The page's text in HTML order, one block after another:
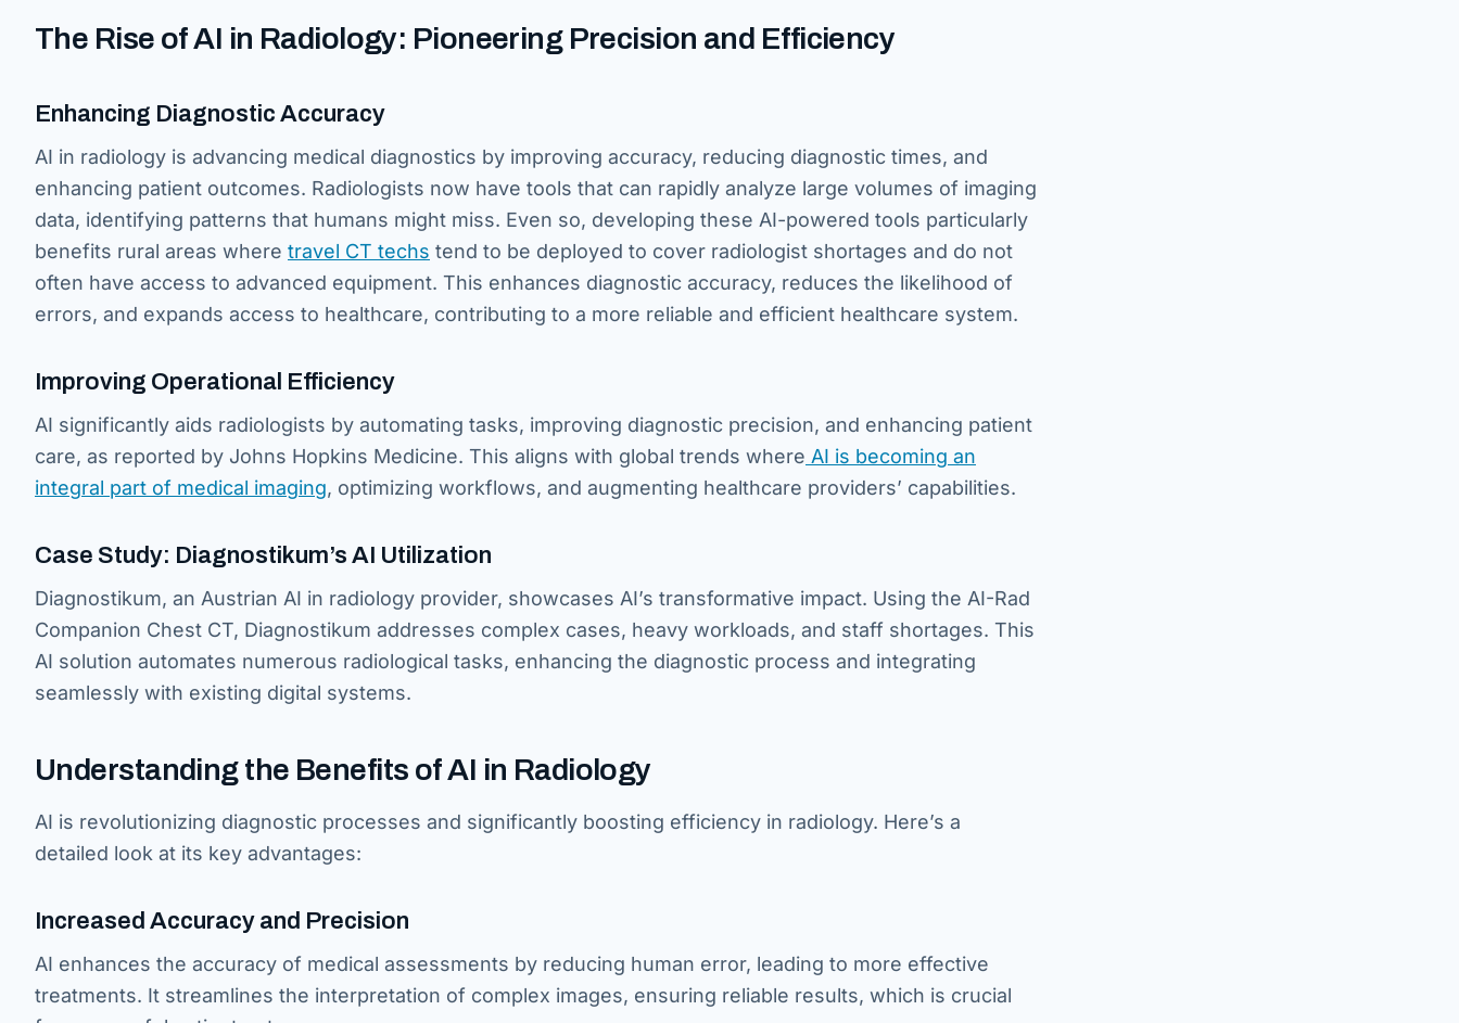
The Rise of AI in Radiology: Pioneering Precision and Efficiency
Enhancing Diagnostic Accuracy
AI in radiology is advancing medical diagnostics by improving accuracy, reducing diagnostic times, and
enhancing patient outcomes. Radiologists now have tools that can rapidly analyze large volumes of imaging
data, identifying patterns that humans might miss. Even so, developing these AI-powered tools particularly
benefits rural areas where travel CT techs tend to be deployed to cover radiologist shortages and do not
often have access to advanced equipment. This enhances diagnostic accuracy, reduces the likelihood of
errors, and expands access to healthcare, contributing to a more reliable and efficient healthcare system.
Improving Operational Efficiency
AI significantly aids radiologists by automating tasks, improving diagnostic precision, and enhancing patient
care, as reported by Johns Hopkins Medicine. This aligns with global trends where AI is becoming an
integral part of medical imaging, optimizing workflows, and augmenting healthcare providers’ capabilities.
Case Study: Diagnostikum’s AI Utilization
Diagnostikum, an Austrian AI in radiology provider, showcases AI’s transformative impact. Using the AI-Rad
Companion Chest CT, Diagnostikum addresses complex cases, heavy workloads, and staff shortages. This
AI solution automates numerous radiological tasks, enhancing the diagnostic process and integrating
seamlessly with existing digital systems.
Understanding the Benefits of AI in Radiology
AI is revolutionizing diagnostic processes and significantly boosting efficiency in radiology. Here’s a
detailed look at its key advantages:
Increased Accuracy and Precision
AI enhances the accuracy of medical assessments by reducing human error, leading to more effective
treatments. It streamlines the interpretation of complex images, ensuring reliable results, which is crucial